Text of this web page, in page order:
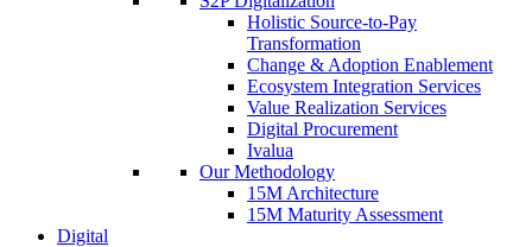
Holistic Source-to-Pay
Transformation
Change & Adoption Enablement
Ecosystem Integration Services
Value Realization Services
Digital Procurement
Ivalua
Our Methodology
15M Architecture
15M Maturity Assessment
Digital